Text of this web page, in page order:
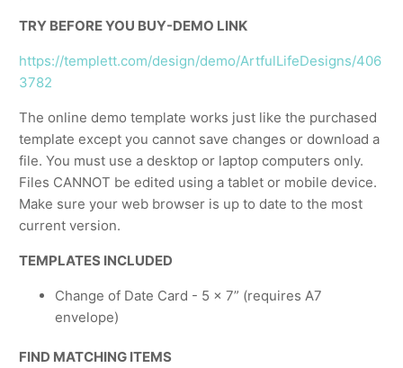
TRY BEFORE YOU BUY-DEMO LINK
https://templett.com/design/demo/ArtfulLifeDesigns/406
3782
The online demo template works just like the purchased
template except you cannot save changes or download a
file. You must use a desktop or laptop computers only.
Files CANNOT be edited using a tablet or mobile device.
Make sure your web browser is up to date to the most
current version.
TEMPLATES INCLUDED
Change of Date Card - 5 x 7” (requires A7
envelope)
FIND MATCHING ITEMS